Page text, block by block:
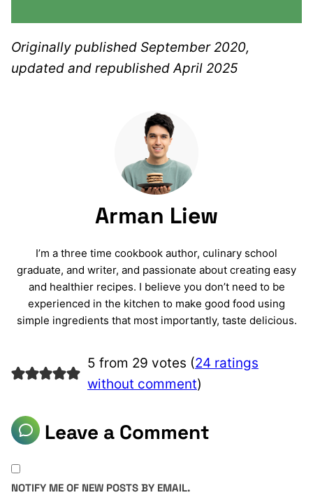
Originally published September 2020,
updated and republished April 2025
Arman Liew
I’m a three time cookbook author, culinary school
graduate, and writer, and passionate about creating easy
and healthier recipes. I believe you don’t need to be
experienced in the kitchen to make good food using
simple ingredients that most importantly, taste delicious.
5 from 29 votes (24 ratings
without comment)
Leave a Comment
NOTIFY ME OF NEW POSTS BY EMAIL.